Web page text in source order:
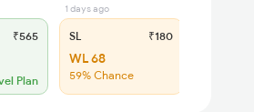
₹565
Plan
1 days ago
SL ₹180
WL 68
59% Chance